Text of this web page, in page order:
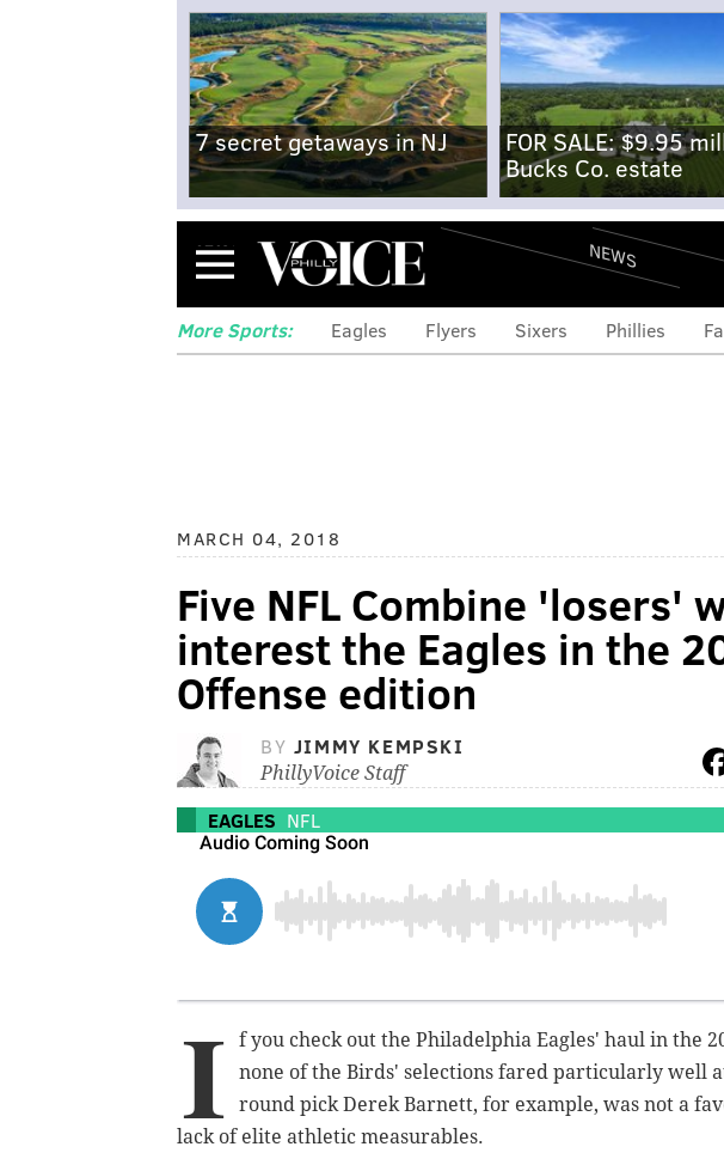
7 secret getaways in NJ
FOR SALE: $9.95
Bucks Co. estate
Menu NEWS
More Sports: Eagles Flyers Sixers Phillies
MARCH 04, 2018
Five NFL Combine 'losers'
interest the Eagles in the
Offense edition
BY JIMMY KEMPSKI
PhillyVoice Staff
EAGLES NFL
I
f you check out the Philadelphia Eagles' haul in the
none of the Birds' selections fared particularly well
round pick Derek Barnett, for example, was not a
lack of elite athletic measurables.